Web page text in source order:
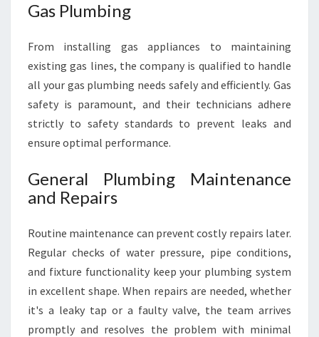
Gas Plumbing
From installing gas appliances to maintaining
existing gas lines, the company is qualified to handle
all your gas plumbing needs safely and efficiently. Gas
safety is paramount, and their technicians adhere
strictly to safety standards to prevent leaks and
ensure optimal performance.
General Plumbing Maintenance
and Repairs
Routine maintenance can prevent costly repairs later.
Regular checks of water pressure, pipe conditions,
and fixture functionality keep your plumbing system
in excellent shape. When repairs are needed, whether
it's a leaky tap or a faulty valve, the team arrives
promptly and resolves the problem with minimal